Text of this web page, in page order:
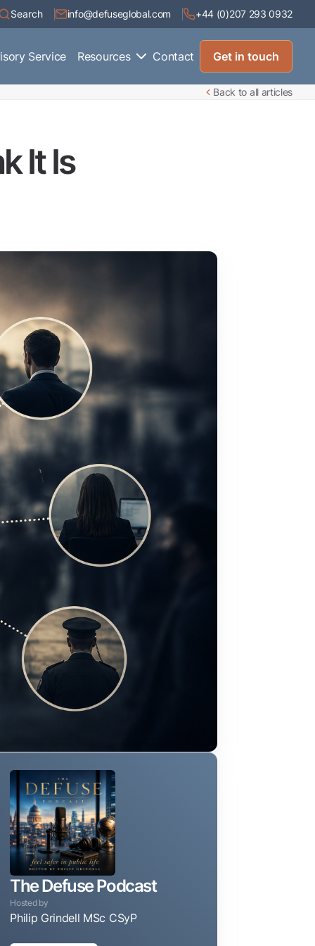
Search info@defuseglobal.com +44 (0)207 293 0932
Service Resources Contact Get in touch
Back to all articles
It Is
The Defuse Podcast
Hosted by
Philip Grindell MSc CSyP